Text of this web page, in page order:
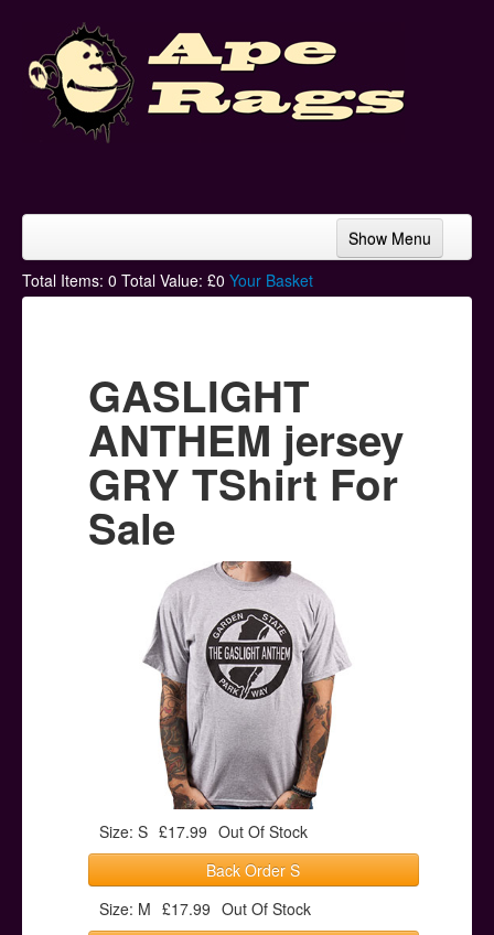
Show Menu
Home
Hoodies
Ski Hats
Posters
Other Stuff
Help & Support
Total Items: 0 Total Value: £0 Your Basket
GASLIGHT
ANTHEM jersey
GRY TShirt For
Sale
Size: S £17.99 Out Of Stock
Back Order S
Size: M £17.99 Out Of Stock